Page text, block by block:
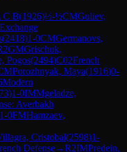
C B(1926)½-½CMGuliev,
(2418)1-0CMGermanovs,
2GMGrischuk,
Pogos(2494)C02French
Porozhnyak, Maya(1916)0-
Modern
)1-0IMMgeladze,
Averbakh
1-0FMHamzaev,
Cristobal(2598)1-
Defense→R2IMPredein,